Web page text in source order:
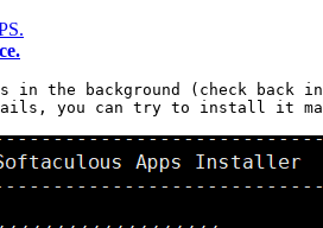
in the background (check